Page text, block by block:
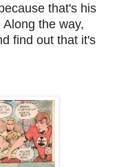
that's his
the way,
find out that it's